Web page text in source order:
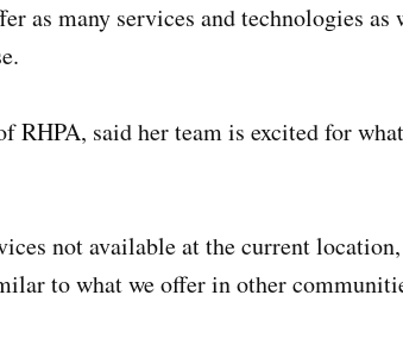
as many services and technologies as
said her team is excited for
not available at the current location,
to what we offer in other